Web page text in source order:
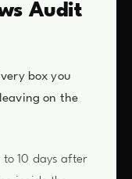
Audit
box you
on the
to 10 days after